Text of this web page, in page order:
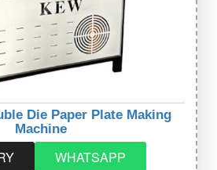
Die Paper Plate Making
Machine
WHATSAPP